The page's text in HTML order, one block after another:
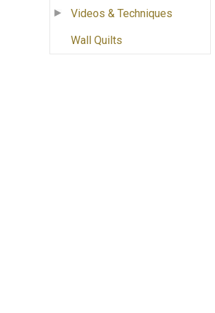
Videos & Techniques
Wall Quilts